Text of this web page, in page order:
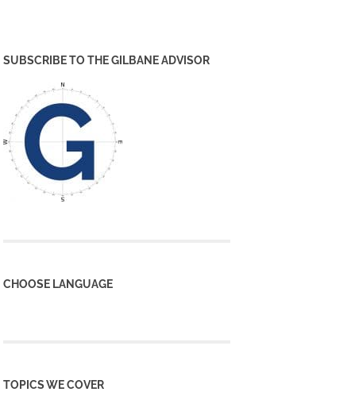
SUBSCRIBE TO THE GILBANE ADVISOR
CHOOSE LANGUAGE
TOPICS WE COVER